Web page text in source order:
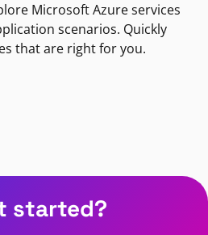
Microsoft Azure services
scenarios. Quickly
that are right for you.
started?